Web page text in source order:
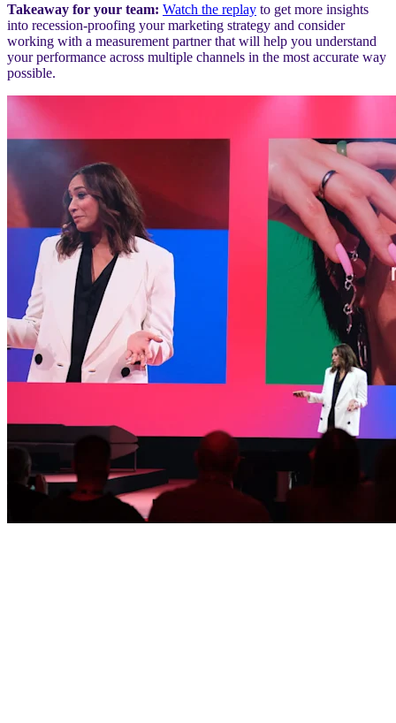
Takeaway for your team: Watch the replay to get more insights
into recession-proofing your marketing strategy and consider
working with a measurement partner that will help you understand
your performance across multiple channels in the most accurate way
possible.